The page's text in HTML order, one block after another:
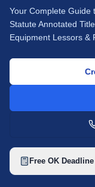
Your Complete Guide
Statute Annotated
Equipment Lessors &
Free OK